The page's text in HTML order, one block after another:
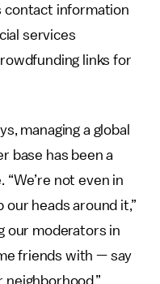
contact information
services
links for
managing a global
base has been a
“We’re not even in
heads around it,”
our moderators in
friends with — say